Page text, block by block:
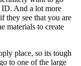
ID. And a lot more
see that you are
materials to create
place, so its tough
to one of the large